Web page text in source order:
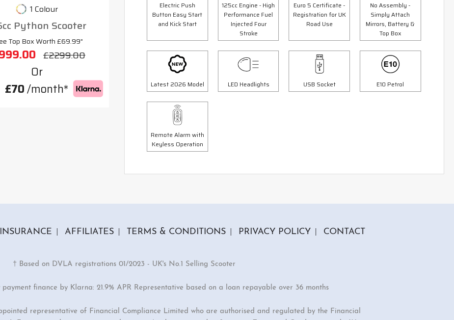
Electric Push
Button Easy Start
and Kick Start
125cc Engine - High
Performance Fuel
Injected Four
Stroke
Euro 5 Certificate -
Registration for UK
Road Use
No Assembly -
Simply Attach
Mirrors, Battery &
Top Box
Latest 2026 Model LED Headlights USB Socket E10 Petrol
Remote Alarm with
Keyless Operation
1 Colour
Python Scooter
Top Box Worth £69.99"
£2299.00
Or
£70/month*
3 Colours
125cc Scorpion Scooter
"Free Top Box Worth £69.99"
£1999.00 £2299.00
Or
£70/month*
5 Colours
125cc Tommy Scooter
"Free Top Box And Screen Worth £109.99"
£1999.00 £2299.00
£70/month*
INSURANCE AFFILIATES TERMS & CONDITIONS PRIVACY POLICY CONTACT
† Based on DVLA registrations 01/2023 - UK's No.1 Selling Scooter
finance by Klarna: 21.9% APR Representative based on a loan repayable over 36 months
representative of Financial Compliance Limited who are authorised and regulated by the Financial